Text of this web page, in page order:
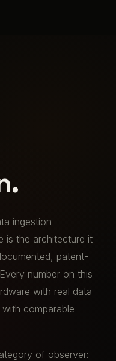
ingestion
is the architecture it
patent-
number on this
with real data
comparable
of observer: